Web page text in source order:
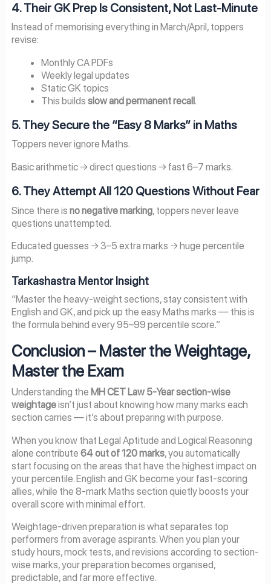
4. Their GK Prep Is Consistent, Not Last-Minute
Instead of memorising everything in March/April, toppers
revise:
Monthly CA PDFs
Weekly legal updates
Static GK topics
This buildsslow and permanent recall.
5. They Secure the “Easy 8 Marks” in Maths
Toppers never ignore Maths.
Basic arithmetic → direct questions → fast 6–7 marks.
6. They Attempt All 120 Questions Without Fear
Since there is no negative marking, toppers never leave
questions unattempted.
Educated guesses → 3–5 extra marks → huge percentile
jump.
Tarkashastra Mentor Insight
“Master the heavy-weight sections, stay consistent with
English and GK, and pick up the easy Maths marks — this is
the formula behind every 95–99 percentile score.”
Conclusion – Master the Weightage,
Master the Exam
Understanding the MH CET Law 5-Year section-wise
weightageisn’t just about knowing how many marks each
section carries — it’s about preparing with purpose.
When you know that Legal Aptitude and Logical Reasoning
alone contribute 64 out of 120 marks, you automatically
start focusing on the areas that have the highest impact on
your percentile. English and GK become your fast-scoring
allies, while the 8-mark Maths section quietly boosts your
overall score with minimal effort.
Weightage-driven preparation is what separates top
performers from average aspirants. When you plan your
study hours, mock tests, and revisions according to section-
wise marks, your preparation becomes organised,
predictable, and far more effective.